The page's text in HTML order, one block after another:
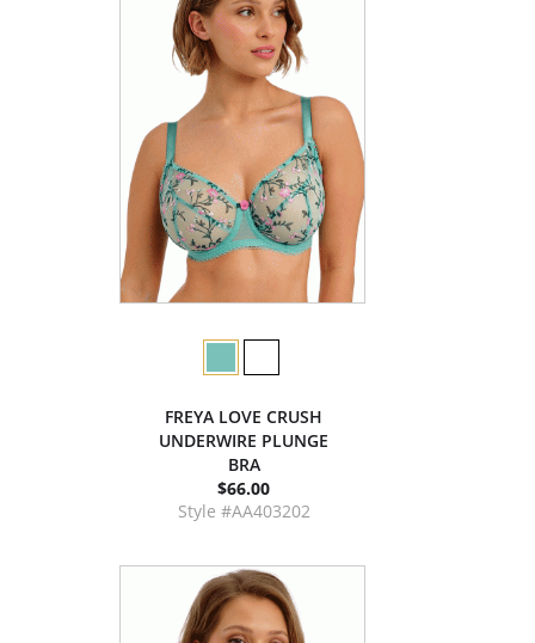
FREYA LOVE CRUSH
UNDERWIRE PLUNGE
BRA
$66.00
Style #AA403202